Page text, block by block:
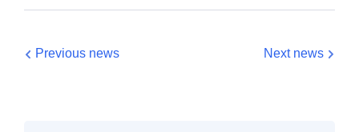
Previous news Next news